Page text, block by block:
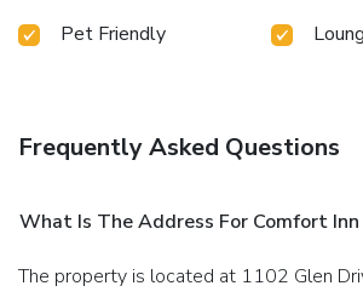
Pet Friendly
Frequently Asked Questions
What Is The Address For Comfort
The property is located at 1102 Glen